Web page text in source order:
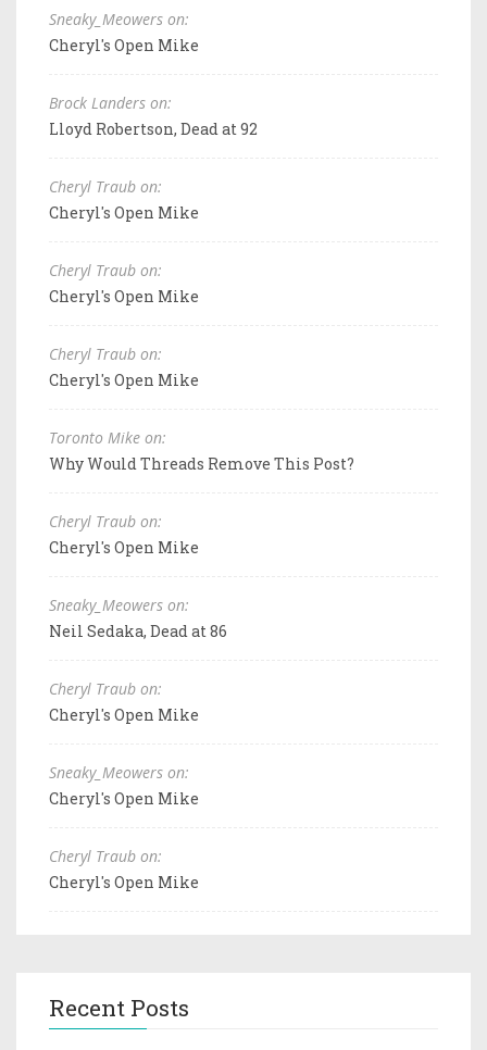
Sneaky_Meowers on:
Cheryl's Open Mike
Brock Landers on:
Lloyd Robertson, Dead at 92
Cheryl Traub on:
Cheryl's Open Mike
Cheryl Traub on:
Cheryl's Open Mike
Cheryl Traub on:
Cheryl's Open Mike
Toronto Mike on:
Why Would Threads Remove This Post?
Cheryl Traub on:
Cheryl's Open Mike
Sneaky_Meowers on:
Neil Sedaka, Dead at 86
Cheryl Traub on:
Cheryl's Open Mike
Sneaky_Meowers on:
Cheryl's Open Mike
Cheryl Traub on:
Cheryl's Open Mike
Recent Posts